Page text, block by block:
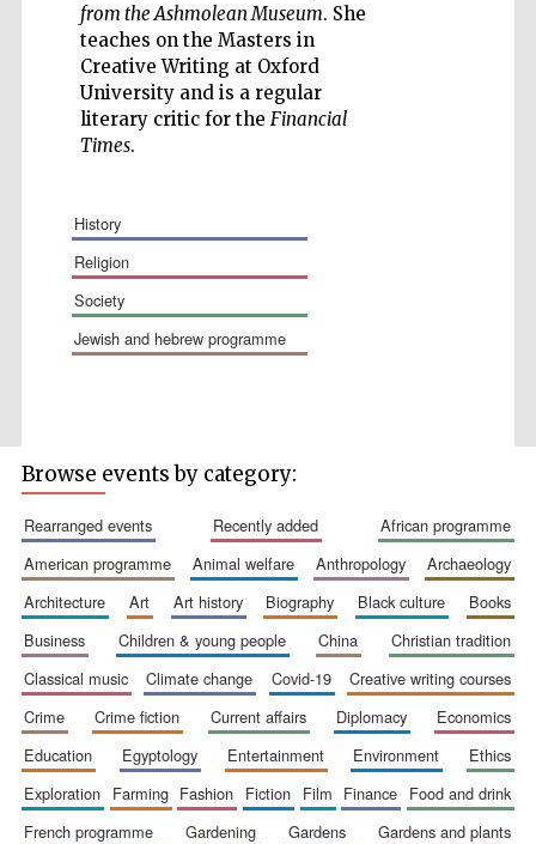
from the Ashmolean Museum. She
teaches on the Masters in
Creative Writing at Oxford
University and is a regular
literary critic for the Financial
Times.
history
religion
society
jewish and hebrew programme
partner
Browse events by category:
rearranged events recently added
african programme
american programme
animal welfare anthropology
archaeology
architecture
art art history biography black culture
books
business
children & young people china
christian tradition
classical music
climate change covid-19
creative writing courses
crime
crime fiction current affairs diplomacy
economics
education
egyptology entertainment environment
ethics
exploration
farming fashion fiction film finance
food and drink
french programme
gardening gardens
gardens and plants